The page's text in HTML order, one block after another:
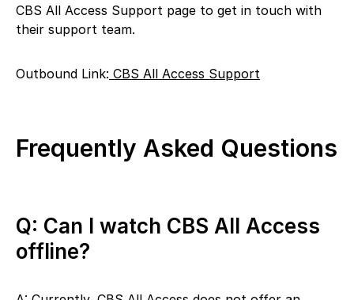
CBS All Access Support page to get in touch with
their support team.
Outbound Link: CBS All Access Support
Frequently Asked Questions
Q: Can I watch CBS All Access
offline?